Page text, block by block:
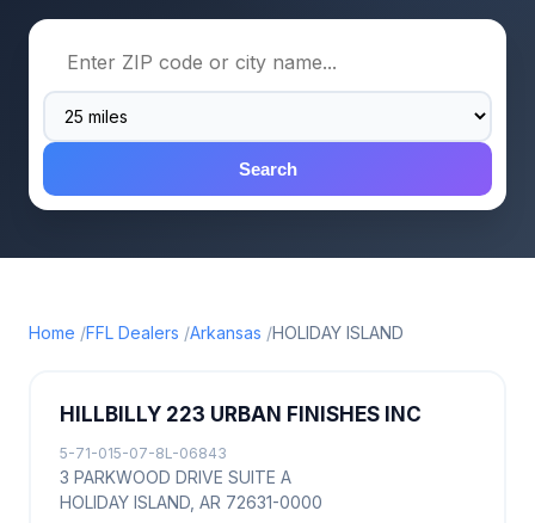
Search
Home FFL Dealers Arkansas HOLIDAY ISLAND
HILLBILLY 223 URBAN FINISHES INC
5-71-015-07-8L-06843
3 PARKWOOD DRIVE SUITE A
HOLIDAY ISLAND, AR 72631-0000